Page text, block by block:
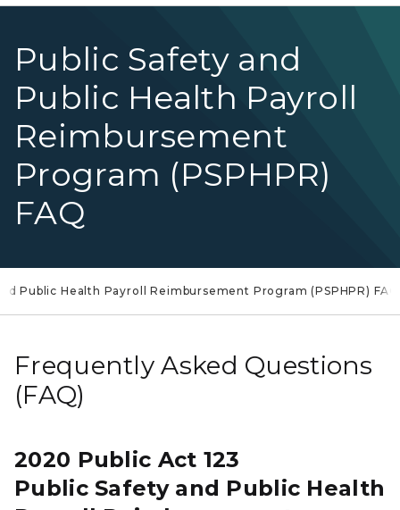
Public Safety and
Public Health Payroll
Reimbursement
Program (PSPHPR)
FAQ
Public Health Payroll Reimbursement Program (PSPHPR) FAQ
Frequently Asked Questions
(FAQ)
2020 Public Act 123
Public Safety and Public Health